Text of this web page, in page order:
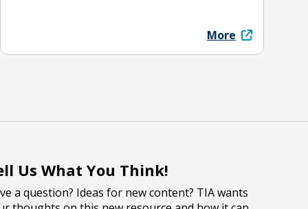
More
Us What You Think!
a question? Ideas for new content? TIA wants